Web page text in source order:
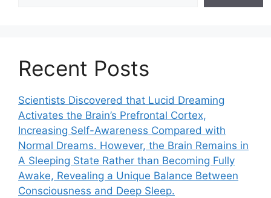
Recent Posts
Scientists Discovered that Lucid Dreaming
Activates the Brain’s Prefrontal Cortex,
Increasing Self-Awareness Compared with
Normal Dreams. However, the Brain Remains in
A Sleeping State Rather than Becoming Fully
Awake, Revealing a Unique Balance Between
Consciousness and Deep Sleep.